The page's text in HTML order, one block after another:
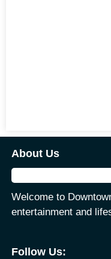
About Us
Welcome to
entertainment and
Follow Us: